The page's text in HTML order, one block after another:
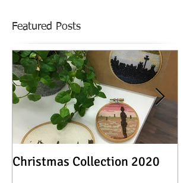
Featured Posts
Christmas Collection 2020